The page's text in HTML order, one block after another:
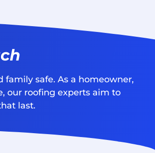
safe. As a homeowner,
our roofing experts aim to
last.